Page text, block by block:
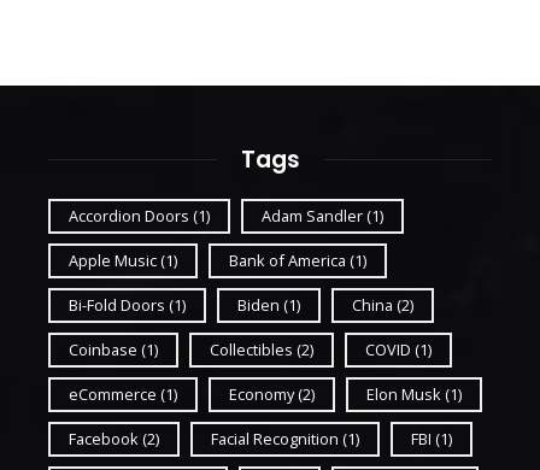
Tags
Accordion Doors (1) Adam Sandler (1)
Apple Music(1) Bank of America (1)
Bi-Fold Doors (1) Biden (1) China (2)
Coinbase (1) Collectibles (2) COVID (1)
eCommerce (1) Economy(2) Elon Musk (1)
Facebook (2) Facial Recognition (1) FBI (1)